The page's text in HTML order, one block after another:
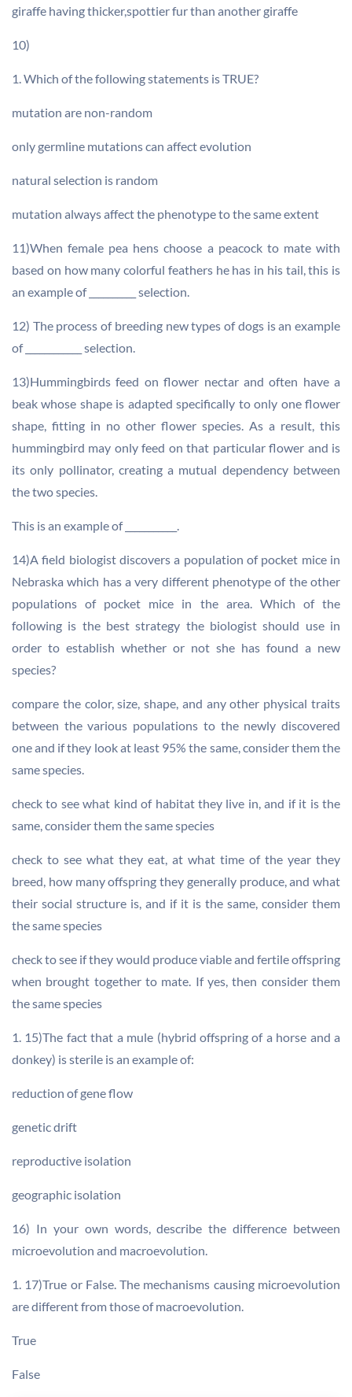
giraffe having thicker,spottier fur than another giraffe
10)
1. Which of the following statements is TRUE?
mutation are non-random
only germline mutations can affect evolution
natural selection is random
mutation always affect the phenotype to the same extent
11)When female pea hens choose a peacock to mate with
based on how many colorful feathers he has in his tail, this is
an example of __________ selection.
12) The process of breeding new types of dogs is an example
of ____________ selection.
13)Hummingbirds feed on flower nectar and often have a
beak whose shape is adapted specifically to only one flower
shape, fitting in no other flower species. As a result, this
hummingbird may only feed on that particular flower and is
its only pollinator, creating a mutual dependency between
the two species.
This is an example of ___________.
14)A field biologist discovers a population of pocket mice in
Nebraska which has a very different phenotype of the other
populations of pocket mice in the area. Which of the
following is the best strategy the biologist should use in
order to establish whether or not she has found a new
species?
compare the color, size, shape, and any other physical traits
between the various populations to the newly discovered
one and if they look at least 95% the same, consider them the
same species.
check to see what kind of habitat they live in, and if it is the
same, consider them the same species
check to see what they eat, at what time of the year they
breed, how many offspring they generally produce, and what
their social structure is, and if it is the same, consider them
the same species
check to see if they would produce viable and fertile offspring
when brought together to mate. If yes, then consider them
the same species
1. 15)The fact that a mule (hybrid offspring of a horse and a
donkey) is sterile is an example of:
reduction of gene flow
genetic drift
reproductive isolation
geographic isolation
16) In your own words, describe the difference between
microevolution and macroevolution.
1. 17)True or False. The mechanisms causing microevolution
are different from those of macroevolution.
True
False